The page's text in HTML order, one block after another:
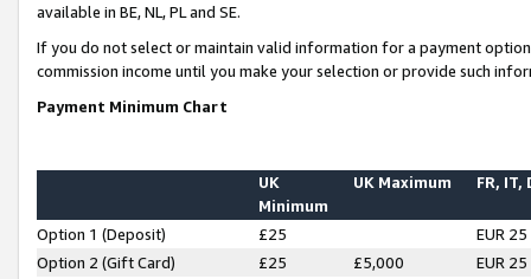
available in BE, NL, PL and SE.
If you do not select or maintain valid information for a payment
commission income until you make your selection or provide such
Payment Minimum Chart
UK
Minimum
UK Maximum FR, IT,
Option 1 (Deposit) £25
EUR 25
Option 2 (Gift Card)
£25 £5,000
EUR 25